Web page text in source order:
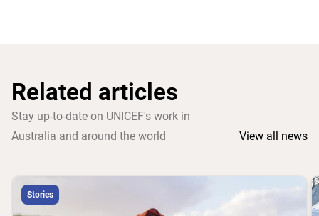
Related articles
Stay up-to-date on UNICEF's work in
Australia and around the world
View all news
Stories